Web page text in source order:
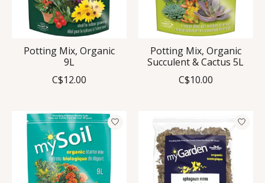
Potting Mix, Organic
9L
C$12.00
Potting Mix, Organic
Succulent & Cactus 5L
C$10.00